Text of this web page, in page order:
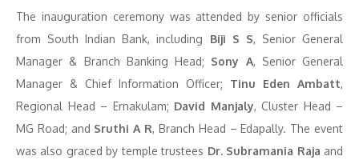
The inauguration ceremony was attended by senior officials
from South Indian Bank, including Biji S S, Senior General
Manager & Branch Banking Head; Sony A, Senior General
Manager & Chief Information Officer; Tinu Eden Ambatt,
Regional Head – Ernakulam; David Manjaly, Cluster Head –
MG Road; and Sruthi A R, Branch Head – Edapally. The event
was also graced by temple trustees Dr. Subramania Raja and